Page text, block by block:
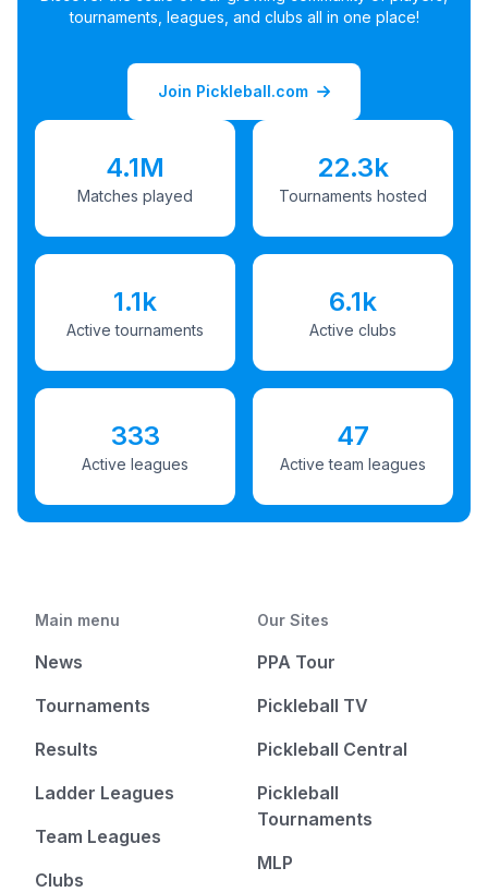
tournaments, leagues, and clubs all in one place!
Join Pickleball.com
4.1M
Matches played
22.3k
Tournaments hosted
1.1k
Active tournaments
6.1k
Active clubs
333
Active leagues
47
Active team leagues
Main menu
News
Tournaments
Results
Ladder Leagues
Team Leagues
Clubs
Our Sites
PPA Tour
Pickleball TV
Pickleball Central
Pickleball
Tournaments
MLP